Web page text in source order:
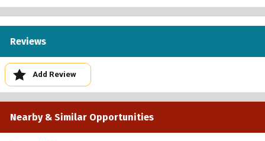
Reviews
Add Review
Nearby & Similar Opportunities